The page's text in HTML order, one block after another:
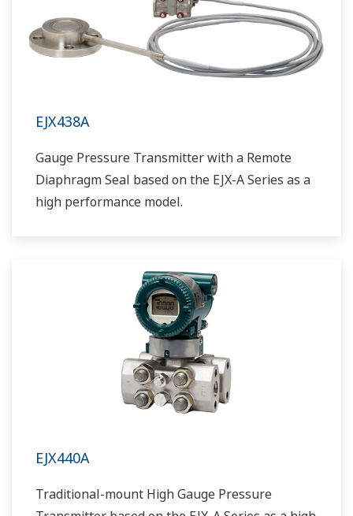
EJX438A
Gauge Pressure Transmitter with a Remote
Diaphragm Seal based on the EJX-A Series as a
high performance model.
EJX440A
Traditional-mount High Gauge Pressure